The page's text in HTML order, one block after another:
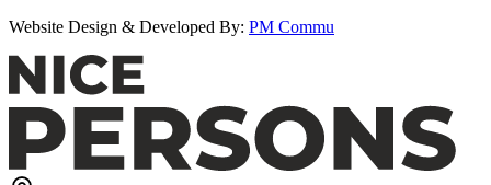
Website Design & Developed By: PM Commu